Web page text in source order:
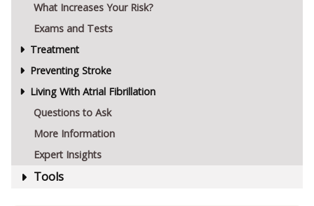
What Increases Your Risk?
Exams and Tests
Treatment
Preventing Stroke
Living With Atrial Fibrillation
Questions to Ask
More Information
Expert Insights
Tools